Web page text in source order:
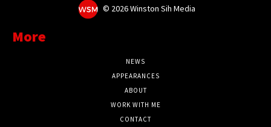
© 2026 Winston Sih Media
More
NEWS
APPEARANCES
ABOUT
WORK WITH ME
CONTACT